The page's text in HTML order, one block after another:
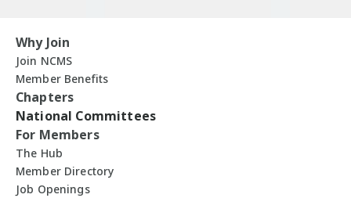
Why Join
Join NCMS
Member Benefits
Chapters
National Committees
For Members
The Hub
Member Directory
Job Openings